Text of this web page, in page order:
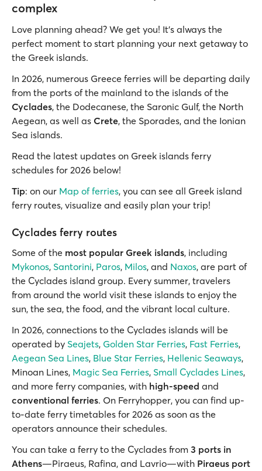
complex
Love planning ahead? We get you! It’s always the
perfect moment to start planning your next getaway to
the Greek islands.
In 2026, numerous Greece ferries will be departing daily
from the ports of the mainland to the islands of the
Cyclades, the Dodecanese, the Saronic Gulf, the North
Aegean, as well as Crete, the Sporades, and the Ionian
Sea islands.
Read the latest updates on Greek islands ferry
schedules for 2026 below!
Tip: on our Map of ferries, you can see all Greek island
ferry routes, visualize and easily plan your trip!
Cyclades ferry routes
Some of the most popular Greek islands, including
Mykonos, Santorini, Paros, Milos, and Naxos, are part of
the Cyclades island group. Every summer, travelers
from around the world visit these islands to enjoy the
sun, the sea, the food, and the vibrant local culture.
In 2026, connections to the Cyclades islands will be
operated by Seajets, Golden Star Ferries, Fast Ferries,
Aegean Sea Lines, Blue Star Ferries, Hellenic Seaways,
Minoan Lines, Magic Sea Ferries, Small Cyclades Lines,
and more ferry companies, with high-speed and
conventional ferries. On Ferryhopper, you can find up-
to-date ferry timetables for 2026 as soon as the
operators announce their schedules.
You can take a ferry to the Cyclades from 3 ports in
Athens—Piraeus, Rafina, and Lavrio—with Piraeus port